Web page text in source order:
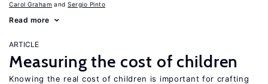
Carol Graham Sergio Pinto
Read more
ARTICLE
Measuring the cost of children
Knowing the real cost of children is important for crafting